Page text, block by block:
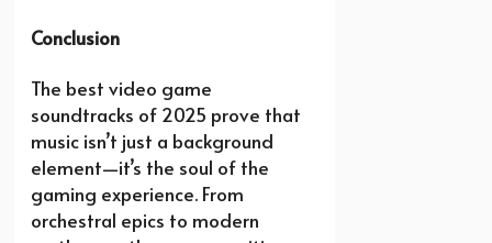
Conclusion
The best video game
soundtracks of 2025 prove that
music isn’t just a background
element—it’s the soul of the
gaming experience. From
orchestral epics to modern